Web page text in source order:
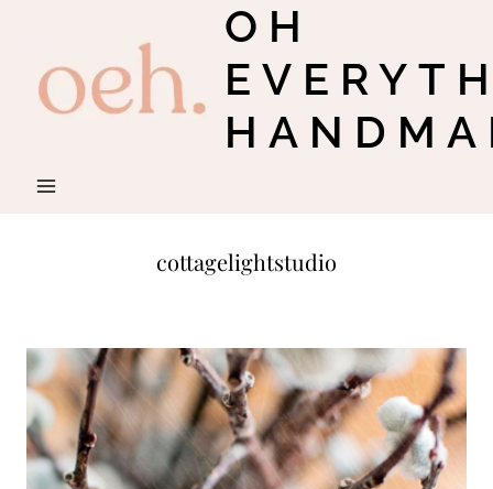
content
OH
cottagelightstudio